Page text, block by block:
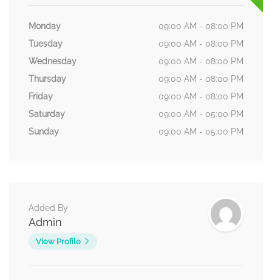
Monday
09:00 AM - 08:00 PM
Tuesday
09:00 AM - 08:00 PM
Wednesday
09:00 AM - 08:00 PM
Thursday
09:00 AM - 08:00 PM
Friday
09:00 AM - 08:00 PM
Saturday
09:00 AM - 05:00 PM
Sunday
09:00 AM - 05:00 PM
Added By
Admin
View Profile